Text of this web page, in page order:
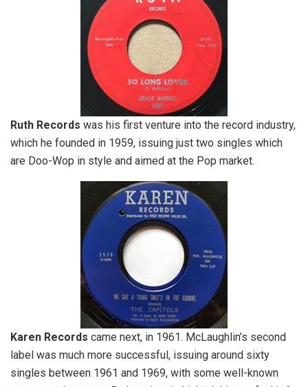
Ruth Records was his first venture into the record industry,
which he founded in 1959, issuing just two singles which
are Doo-Wop in style and aimed at the Pop market.
Karen Records came next, in 1961. McLaughlin’s second
label was much more successful, issuing around sixty
singles between 1961 and 1969, with some well-known